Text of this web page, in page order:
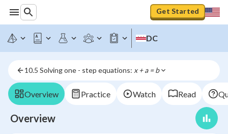
Get Started
DC
10.5 Solving one - step equations: x + a = b
Overview Practice Watch Read
Overview